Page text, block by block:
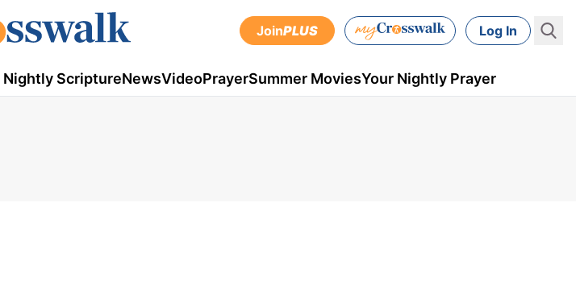
JoinPLUS Log In
Nightly ScriptureNewsVideoPrayerSummer MoviesYour Nightly Prayer